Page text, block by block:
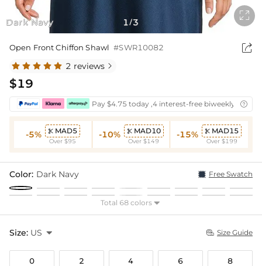
Dark Navy 1 /3

Open Front Chiffon Shawl #SWR10082 
2 reviews 
$19
Pay $4.75 today ,4 interest-free biweekly 
-5%  MAD5
Over $95
-10%  MAD10
Over $149
-15%  MAD15
Over $199
Color: Dark Navy Free Swatch
Total 68 colors 
Size: US   Size Guide
0 2 4 6 8